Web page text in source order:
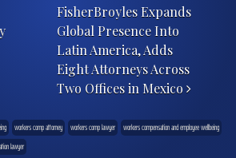
FisherBroyles Expands
Global Presence Into
Latin America, Adds
Eight Attorneys Across
Two Offices in Mexico
workers comp attorney workers comp lawyer
workers compensation and employee wellbeing
lawyer